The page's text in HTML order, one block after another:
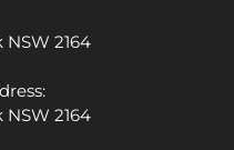
2164
2164